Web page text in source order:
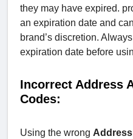
they may have expired.
an expiration date and
brand’s discretion.
expiration date before
Incorrect Address
Codes:
Using the wrong